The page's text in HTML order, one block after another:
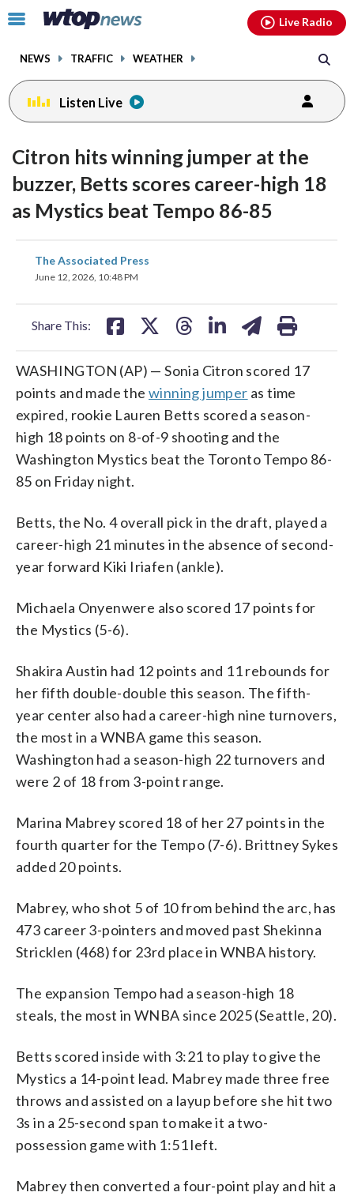
Click
toggle
menu.
NEWS TRAFFIC WEATHER
Live Radio
Listen Live
Citron hits winning jumper at the
buzzer, Betts scores career-high 18
as Mystics beat Tempo 86-85
The Associated Press
June 12, 2026, 10:48 PM
Share This:
share
on
WASHINGTON (AP) — Sonia Citron scored 17
points and made the winning jumper as time
expired, rookie Lauren Betts scored a season-
high 18 points on 8-of-9 shooting and the
Washington Mystics beat the Toronto Tempo 86-
85 on Friday night.
Betts, the No. 4 overall pick in the draft, played a
career-high 21 minutes in the absence of second-
year forward Kiki Iriafen (ankle).
Michaela Onyenwere also scored 17 points for
the Mystics (5-6).
Shakira Austin had 12 points and 11 rebounds for
her fifth double-double this season. The fifth-
year center also had a career-high nine turnovers,
the most in a WNBA game this season.
Washington had a season-high 22 turnovers and
were 2 of 18 from 3-point range.
Marina Mabrey scored 18 of her 27 points in the
fourth quarter for the Tempo (7-6). Brittney Sykes
added 20 points.
Mabrey, who shot 5 of 10 from behind the arc, has
473 career 3-pointers and moved past Shekinna
Stricklen (468) for 23rd place in WNBA history.
The expansion Tempo had a season-high 18
steals, the most in WNBA since 2025 (Seattle, 20).
Betts scored inside with 3:21 to play to give the
Mystics a 14-point lead. Mabrey made three free
throws and assisted on a layup before she hit two
3s in a 25-second span to make it a two-
possession game with 1:51 left.
Mabrey then converted a four-point play and hit a
facebookinstagram youtubethreads